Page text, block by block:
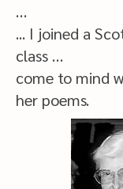
…
... I joined a
class …
come to mind
her poems.